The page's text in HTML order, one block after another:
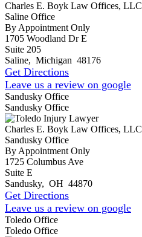
Charles E. Boyk Law Offices, LLC
Saline Office
By Appointment Only
1705 Woodland Dr E
Suite 205
Saline, Michigan 48176
Get Directions
Leave us a review on google
Sandusky Office
Sandusky Office
Charles E. Boyk Law Offices, LLC
Sandusky Office
By Appointment Only
1725 Columbus Ave
Suite E
Sandusky, OH 44870
Get Directions
Leave us a review on google
Toledo Office
Toledo Office